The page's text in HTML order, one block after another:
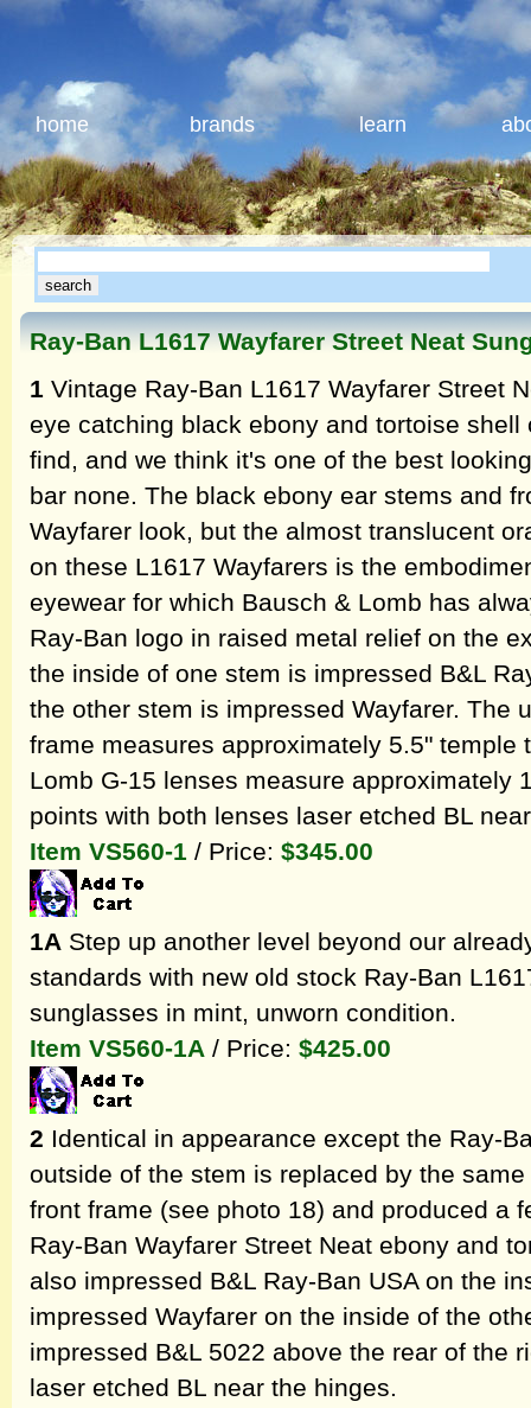
home brands learn
Ray-Ban L1617 Wayfarer Street Neat
1 Vintage Ray-Ban L1617 Wayfarer Street
eye catching black ebony and tortoise
find, and we think it's one of the best
bar none. The black ebony ear stems and
Wayfarer look, but the almost translucent
on these L1617 Wayfarers is the
eyewear for which Bausch & Lomb has
Ray-Ban logo in raised metal relief on the
the inside of one stem is impressed B&L
the other stem is impressed Wayfarer. The
frame measures approximately 5.5" temple
Lomb G-15 lenses measure approximately
points with both lenses laser etched BL
Item VS560-1 / Price: $345.00
1A Step up another level beyond our
standards with new old stock Ray-Ban
sunglasses in mint, unworn condition.
Item VS560-1A / Price: $425.00
2 Identical in appearance except the Ray-
outside of the stem is replaced by the
front frame (see photo 18) and produced a
Ray-Ban Wayfarer Street Neat ebony and
also impressed B&L Ray-Ban USA on the
impressed Wayfarer on the inside of the
impressed B&L 5022 above the rear of the
laser etched BL near the hinges.